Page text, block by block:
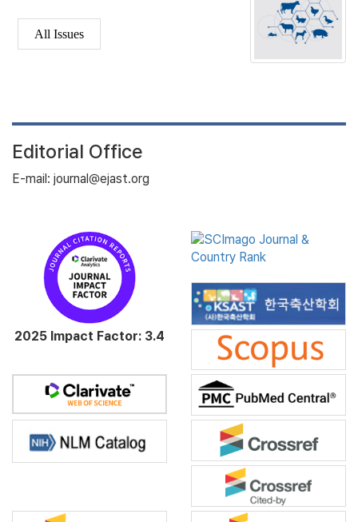
All Issues
Editorial Office
E-mail: journal@ejast.org
2025 Impact Factor: 3.4